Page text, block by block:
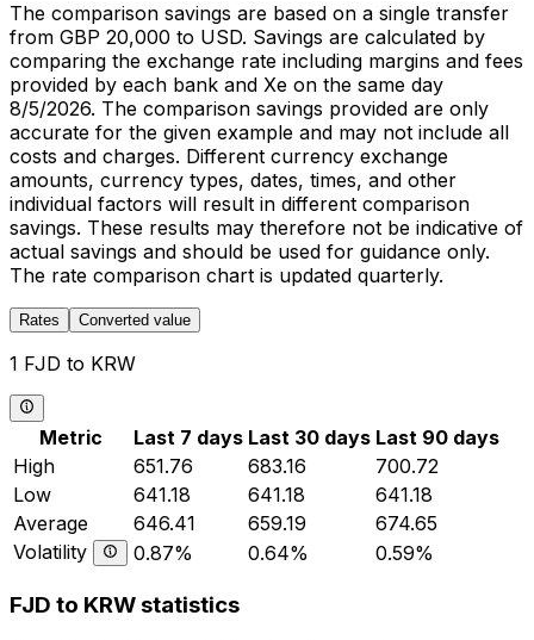
The comparison savings are based on a single transfer
from GBP 20,000 to USD. Savings are calculated by
comparing the exchange rate including margins and fees
provided by each bank and Xe on the same day
8/5/2026. The comparison savings provided are only
accurate for the given example and may not include all
costs and charges. Different currency exchange
amounts, currency types, dates, times, and other
individual factors will result in different comparison
savings. These results may therefore not be indicative of
actual savings and should be used for guidance only.
The rate comparison chart is updated quarterly.
Rates Converted value
1 FJD to KRW
Metric Last 7 days Last 30 days Last 90 days
High
651.76 683.16
700.72
Low
641.18 641.18
641.18
Average
646.41 659.19
674.65
Volatility
0.87% 0.64% 0.59%
FJD to KRW statistics